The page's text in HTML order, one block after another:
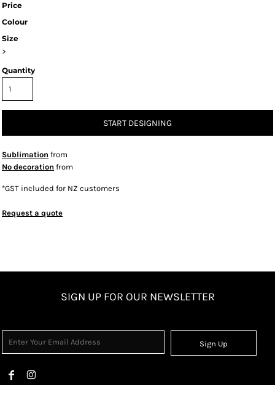
Price
Colour
Size
>
Quantity
START DESIGNING
Sublimation from
No decoration from
*GST included for NZ customers
Request a quote
SIGN UP FOR OUR NEWSLETTER
Sign Up